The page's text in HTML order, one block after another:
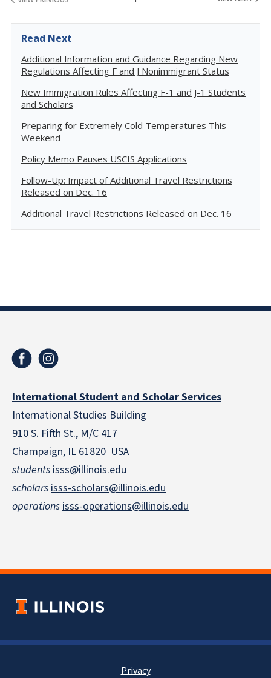
Read Next
Additional Information and Guidance Regarding New
Regulations Affecting F and J Nonimmigrant Status
New Immigration Rules Affecting F-1 and J-1 Students
and Scholars
Preparing for Extremely Cold Temperatures This
Weekend
Policy Memo Pauses USCIS Applications
Follow-Up: Impact of Additional Travel Restrictions
Released on Dec. 16
Additional Travel Restrictions Released on Dec. 16
International Student and Scholar Services
International Studies Building
910 S. Fifth St., M/C 417
Champaign, IL 61820 USA
studentsisss@illinois.edu
scholarsisss-scholars@illinois.edu
operationsisss-operations@illinois.edu